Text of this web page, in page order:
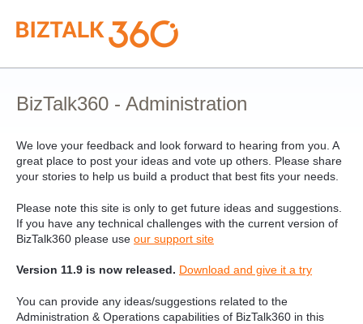
Skip
to
content
BizTalk360 - Administration
We love your feedback and look forward to hearing from you. A
great place to post your ideas and vote up others. Please share
your stories to help us build a product that best fits your needs.
Please note this site is only to get future ideas and suggestions.
If you have any technical challenges with the current version of
BizTalk360 please use our support site
Version 11.9 is now released. Download and give it a try
You can provide any ideas/suggestions related to the
Administration & Operations capabilities of BizTalk360 in this